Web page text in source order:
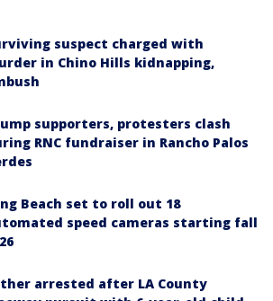
suspect charged with
in Chino Hills kidnapping,
supporters, protesters clash
RNC fundraiser in Rancho Palos
Beach set to roll out 18
speed cameras starting fall
arrested after LA County